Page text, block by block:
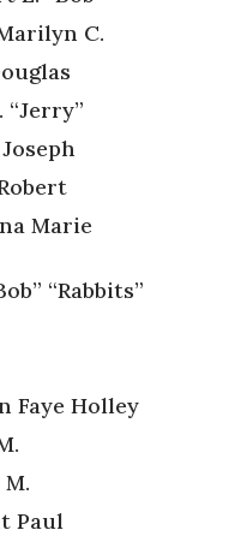
C.
“Jerry”
Marie
“Rabbits”
Faye Holley
Paul